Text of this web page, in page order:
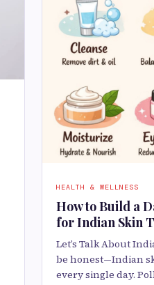
HEALTH & WELLNESS
How to Build a
for Indian Skin
Let’s Talk About
be honest—Indian
every single day.